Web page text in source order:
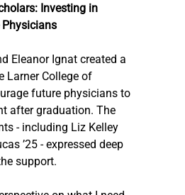
Investing in
Eleanor Ignat created a
Larner College of
future physicians to
after graduation. The
- including Liz Kelley
’25 - expressed deep
support.